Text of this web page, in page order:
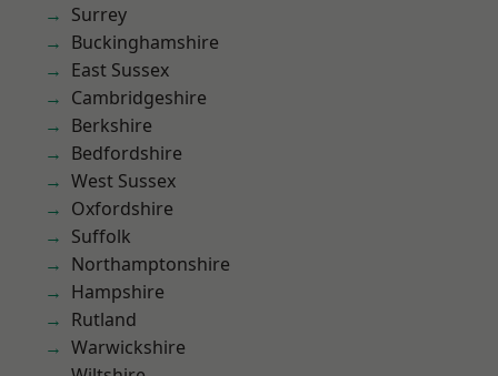
Surrey
Buckinghamshire
East Sussex
Cambridgeshire
Berkshire
Bedfordshire
West Sussex
Oxfordshire
Suffolk
Northamptonshire
Hampshire
Rutland
Warwickshire